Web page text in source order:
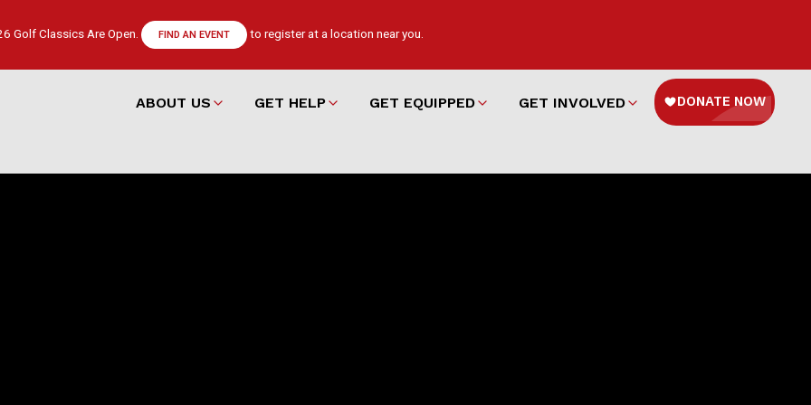
Golf Classics Are Open. FIND AN EVENT to register at a location near you.
Main
ABOUT US GET HELP GET EQUIPPED GET INVOLVED